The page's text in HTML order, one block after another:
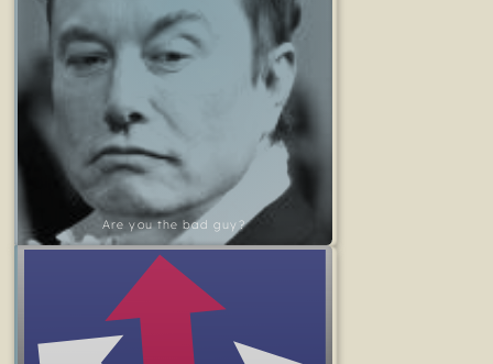
Are you the bad guy?